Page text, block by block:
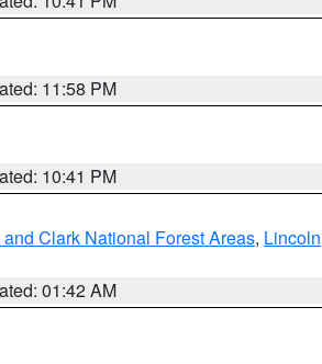
11:58 PM
10:41 PM
Clark National Forest Areas, Lincoln
01:42 AM